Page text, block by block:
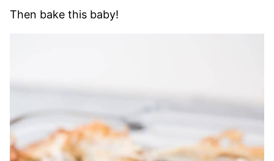
Then bake this baby!